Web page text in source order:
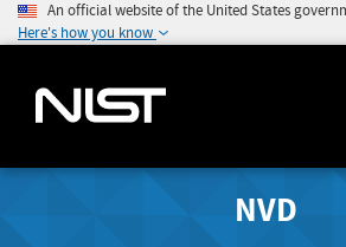
An official website of the United States
Here's how you know
NVD